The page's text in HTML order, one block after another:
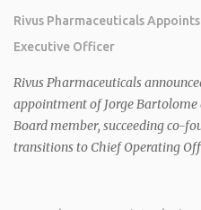
Rivus Pharmaceuticals
Executive Officer
Rivus Pharmaceuticals
appointment of Jorge Bartolome
Board member, succeeding co-
transitions to Chief Operating